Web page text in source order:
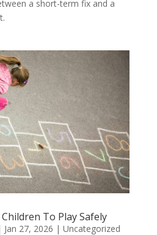
a short-term fix and a
To Play Safely
Jan 27, 2026 | Uncategorized